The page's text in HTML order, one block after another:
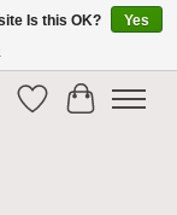
WishlistCart
Is this OK?
Yes